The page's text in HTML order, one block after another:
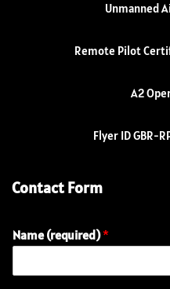
Unmanned
Remote Pilot
A2
Flyer ID GBR-
Contact Form
Name (required)*